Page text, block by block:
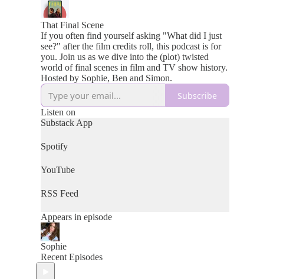
That Final Scene
If you often find yourself asking "What did I just
see?" after the film credits roll, this podcast is for
you. Join us as we dive into the (plot) twisted
world of final scenes in film and TV show history.
Hosted by Sophie, Ben and Simon.
Subscribe
Listen on
Substack App
Spotify
YouTube
RSS Feed
Appears in episode
Sophie
Recent Episodes